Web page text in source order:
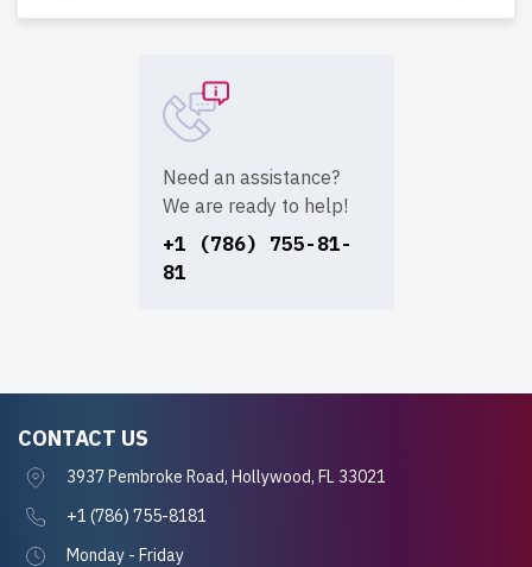
Need an assistance?
We are ready to help!
+1 (786) 755-81-
81
CONTACT US
3937 Pembroke Road, Hollywood, FL 33021
+1 (786) 755-8181
Monday - Friday